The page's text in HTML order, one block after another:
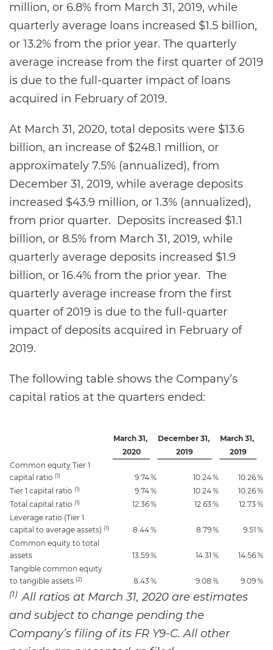
million, or 6.8% from March 31, 2019, while
quarterly average loans increased $1.5 billion,
or 13.2% from the prior year. The quarterly
average increase from the first quarter of 2019
is due to the full-quarter impact of loans
acquired in February of 2019.
At March 31, 2020, total deposits were $13.6
billion, an increase of $248.1 million, or
approximately 7.5% (annualized), from
December 31, 2019, while average deposits
increased $43.9 million, or 1.3% (annualized),
from prior quarter. Deposits increased $1.1
billion, or 8.5% from March 31, 2019, while
quarterly average deposits increased $1.9
billion, or 16.4% from the prior year. The
quarterly average increase from the first
quarter of 2019 is due to the full-quarter
impact of deposits acquired in February of
2019.
The following table shows the Company’s
capital ratios at the quarters ended:
March 31, December 31,
March 31,
2020
2019
2019
Common equity Tier 1
capital ratio (1) 9.74% 10.24% 10.26%
Tier 1 capital ratio (1) 9.74% 10.24% 10.26%
Total capital ratio (1) 12.36% 12.63% 12.73%
Leverage ratio (Tier 1
capital to average assets) (1) 8.44% 8.79% 9.51 %
Common equity to total
assets
13.59% 14.31 % 14.56%
Tangible common equity
to tangible assets (2) 8.43% 9.08 % 9.09%
(1) All ratios at March 31, 2020 are estimates
and subject to change pending the
Company’s filing of its FR Y9-C. All other